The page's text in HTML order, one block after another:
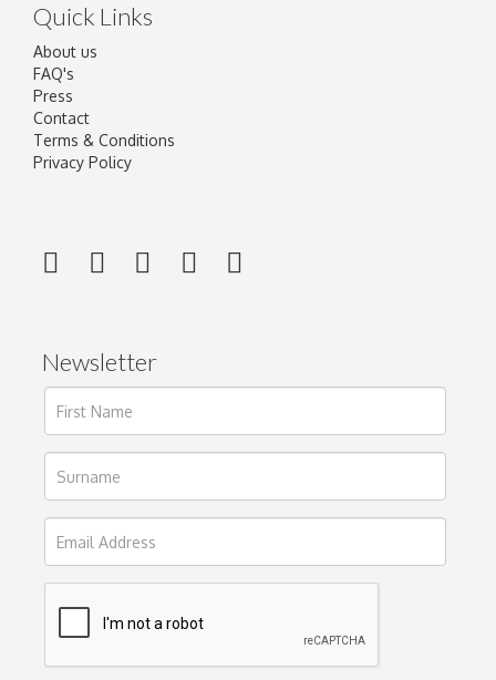
Quick Links
About us
FAQ's
Press
Contact
Terms & Conditions
Privacy Policy
Newsletter